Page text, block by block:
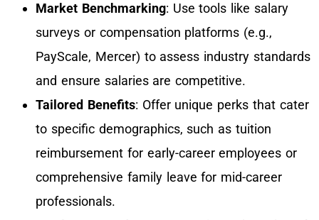
Market Benchmarking: Use tools like salary
surveys or compensation platforms (e.g.,
PayScale, Mercer) to assess industry standards
and ensure salaries are competitive.
Tailored Benefits: Offer unique perks that cater
to specific demographics, such as tuition
reimbursement for early-career employees or
comprehensive family leave for mid-career
professionals.